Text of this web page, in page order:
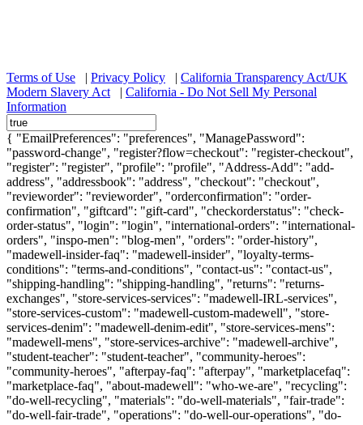
Terms of Use | Privacy Policy | California Transparency Act/UK
Modern Slavery Act
| California - Do Not Sell My Personal
Information
{ "EmailPreferences": "preferences", "ManagePassword":
"password-change", "register?flow=checkout": "register-checkout",
"register": "register", "profile": "profile", "Address-Add": "add-
address", "addressbook": "address", "checkout": "checkout",
"revieworder": "revieworder", "orderconfirmation": "order-
confirmation", "giftcard": "gift-card", "checkorderstatus": "check-
order-status", "login": "login", "international-orders": "international-
orders", "inspo-men": "blog-men", "orders": "order-history",
"madewell-insider-faq": "madewell-insider", "loyalty-terms-
conditions": "terms-and-conditions", "contact-us": "contact-us",
"shipping-handling": "shipping-handling", "returns": "returns-
exchanges", "store-services-services": "madewell-IRL-services",
"store-services-custom": "madewell-custom-madewell", "store-
services-denim": "madewell-denim-edit", "store-services-mens":
"madewell-mens", "store-services-archive": "madewell-archive",
"student-teacher": "student-teacher", "community-heroes":
"community-heroes", "afterpay-faq": "afterpay", "marketplacefaq":
"marketplace-faq", "about-madewell": "who-we-are", "recycling":
"do-well-recycling", "materials": "do-well-materials", "fair-trade":
"do-well-fair-trade", "operations": "do-well-our-operations", "do-